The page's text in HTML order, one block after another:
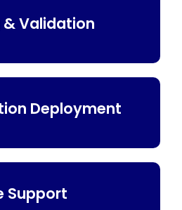
& Validation
Deployment
Support